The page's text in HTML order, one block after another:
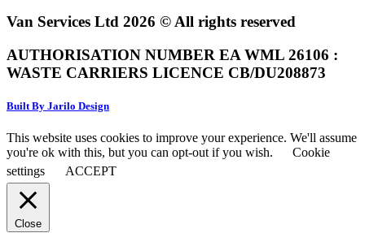
Van Services Ltd 2026 © All rights reserved
AUTHORISATION NUMBER EA WML 26106 :
WASTE CARRIERS LICENCE CB/DU208873
Built By Jarilo Design
This website uses cookies to improve your experience. We'll assume
you're ok with this, but you can opt-out if you wish.
Cookie
settings
ACCEPT
Close